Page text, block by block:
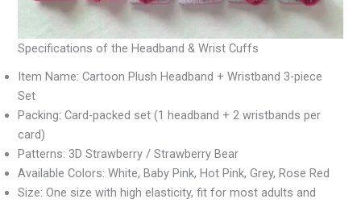
Specifications of the Headband & Wrist Cuffs
Item Name: Cartoon Plush Headband + Wristband 3-piece
Set
Packing: Card-packed set (1 headband + 2 wristbands per
card)
Patterns: 3D Strawberry / Strawberry Bear
Available Colors: White, Baby Pink, Hot Pink, Grey, Rose Red
Size: One size with high elasticity, fit for most adults and